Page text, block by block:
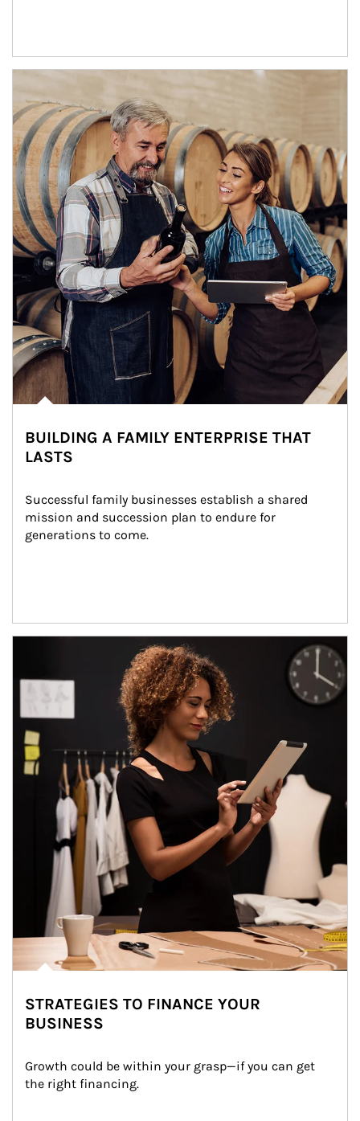
BUILDING A FAMILY ENTERPRISE THAT
LASTS
Successful family businesses establish a shared
mission and succession plan to endure for
generations to come.
STRATEGIES TO FINANCE YOUR
BUSINESS
Growth could be within your grasp—if you can get
the right financing.